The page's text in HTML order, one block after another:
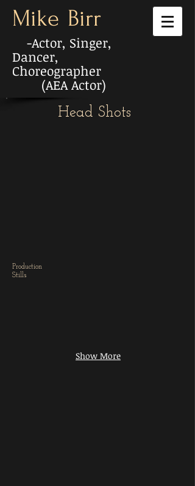
Mike Birr
-Actor, Singer,
Dancer,
Choreographer
(AEA Actor)
Head Shots
Show More
Production
Stills